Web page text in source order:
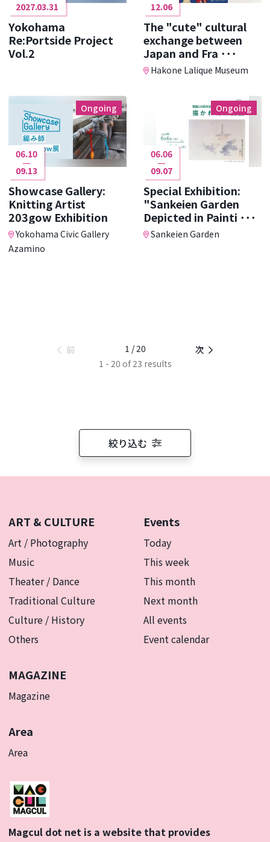
2027.03.31
Yokohama
Re:Portside Project
Vol.2
12.06
The "cute" cultural
exchange between
Japan and Fra ･･･
Hakone Lalique Museum
Ongoing
06.10
09.13
Showcase Gallery:
Knitting Artist
203gow Exhibition
Yokohama Civic Gallery
Azamino
Ongoing
06.06
09.07
Special Exhibition:
"Sankeien Garden
Depicted in Painti ･･･
Sankeien Garden
前 1 / 20
次
1 - 20 of 23 results
絞り込む
ART & CULTURE
Art / Photography
Music
Theater / Dance
Traditional Culture
Culture / History
Others
Events
Today
This week
This month
Next month
All events
Event calendar
MAGAZINE
Magazine
Area
Area
Magcul dot net is a website that provides